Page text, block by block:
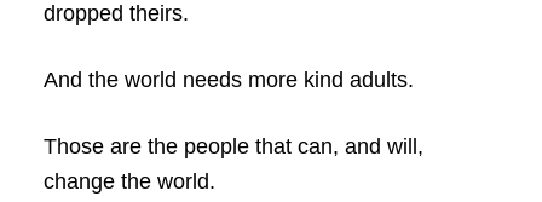
dropped theirs.
And the world needs more kind adults.
Those are the people that can, and will,
change the world.